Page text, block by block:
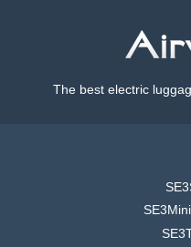
The best electric